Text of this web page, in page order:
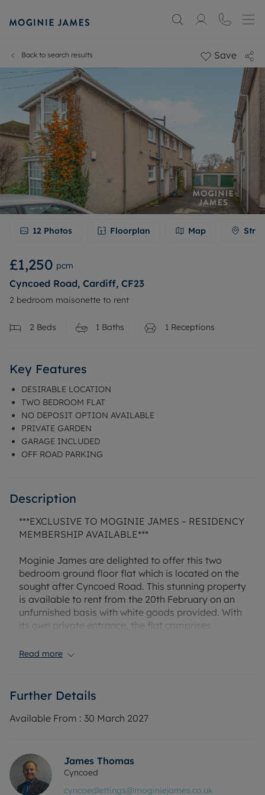
Back to search results Save
12 Photos Floorplan Map
£1,250 pcm
Cyncoed Road, Cardiff, CF23
2 bedroom maisonette to rent
2 Beds 1 Baths 1 Receptions
Key Features
DESIRABLE LOCATION
TWO BEDROOM FLAT
NO DEPOSIT OPTION AVAILABLE
PRIVATE GARDEN
GARAGE INCLUDED
OFF ROAD PARKING
Description
***EXCLUSIVE TO MOGINIE JAMES – RESIDENCY
MEMBERSHIP AVAILABLE***
Moginie James are delighted to offer this two
bedroom ground floor flat which is located on the
sought after Cyncoed Road. This stunning property
is available to rent from the 20th February on an
unfurnished basis with white goods provided. With
its own private entrance, the flat comprises
good sized double bedrooms and a shower room.
today for more information or to arrange a
viewing/virtual viewing! Property managed by
Moginie James. EPC rating D. Council tax band E.
Rent £1250 PCM, Deposit £1442.31 (5 weeks rent)
or enquire about our No Deposit Option monthly
payment scheme.
Read more
Further Details
Available From : 30 March 2027
James Thomas
Cyncoed
cyncoedlettings@moginiejames.co.uk